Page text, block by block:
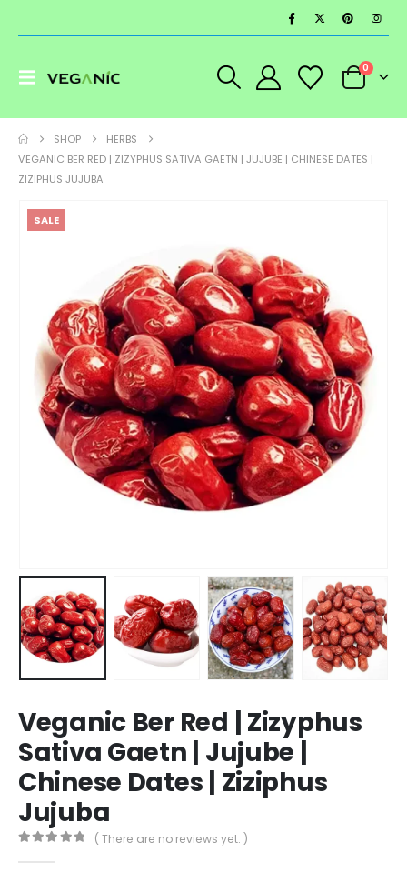
0
SHOP
HERBS
VEGANIC BER RED | ZIZYPHUS SATIVA GAETN | JUJUBE | CHINESE DATES |
ZIZIPHUS JUJUBA
SALE
Veganic Ber Red | Zizyphus
Sativa Gaetn | Jujube |
Chinese Dates | Ziziphus
Jujuba
( There are no reviews yet. )